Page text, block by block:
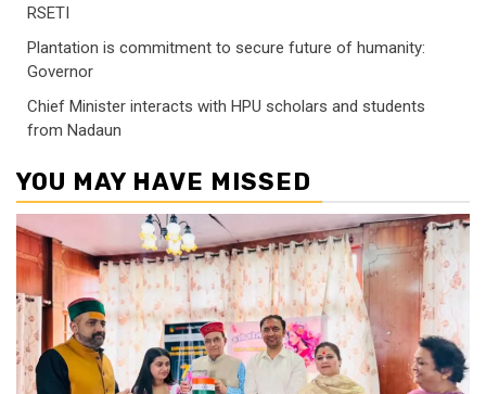
RSETI
Plantation is commitment to secure future of humanity:
Governor
Chief Minister interacts with HPU scholars and students
from Nadaun
YOU MAY HAVE MISSED